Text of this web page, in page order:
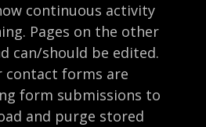
continuous activity
Pages on the other
can/should be edited.
contact forms are
form submissions to
and purge stored